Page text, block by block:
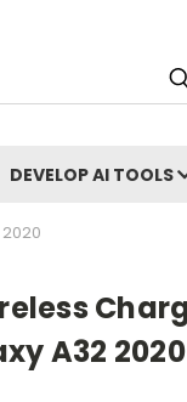
DEVELOP AI TOOLS
2020
A32 2020